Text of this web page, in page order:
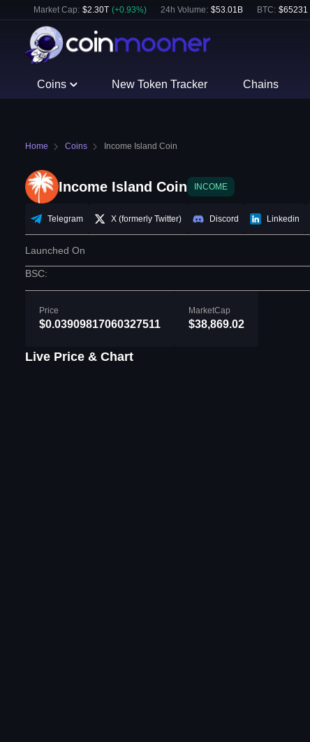
Market Cap: $2.30T (+0.93%) 24h Volume: $53.01B BTC: $65231
Coins New Token Tracker Chains
Home Coins Income Island Coin
Income Island Coin INCOME
Telegram X (formerly Twitter) Discord Linkedin
Launched On
BSC:
Price
$0.03909817060327511
MarketCap
$38,869.02
Live Price & Chart